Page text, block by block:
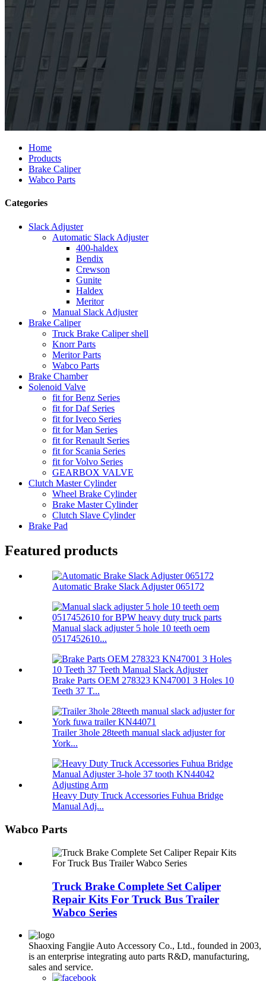
Home
Products
Brake Caliper
Wabco Parts
Categories
Slack Adjuster
Automatic Slack Adjuster
400-haldex
Bendix
Crewson
Gunite
Haldex
Meritor
Manual Slack Adjuster
Brake Caliper
Truck Brake Caliper shell
Knorr Parts
Meritor Parts
Wabco Parts
Brake Chamber
Solenoid Valve
fit for Benz Series
fit for Daf Series
fit for Iveco Series
fit for Man Series
fit for Renault Series
fit for Scania Series
fit for Volvo Series
GEARBOX VALVE
Clutch Master Cylinder
Wheel Brake Cylinder
Brake Master Cylinder
Clutch Slave Cylinder
Brake Pad
Featured products
Automatic Brake Slack Adjuster 065172
Manual slack adjuster 5 hole 10 teeth oem
0517452610...
Brake Parts OEM 278323 KN47001 3 Holes 10
Teeth 37 T...
Trailer 3hole 28teeth manual slack adjuster for
York...
Heavy Duty Truck Accessories Fuhua Bridge
Manual Adj...
Wabco Parts
Truck Brake Complete Set Caliper
Repair Kits For Truck Bus Trailer
Wabco Series
Shaoxing Fangjie Auto Accessory Co., Ltd., founded in 2003,
is an enterprise integrating auto parts R&D, manufacturing,
sales and service.